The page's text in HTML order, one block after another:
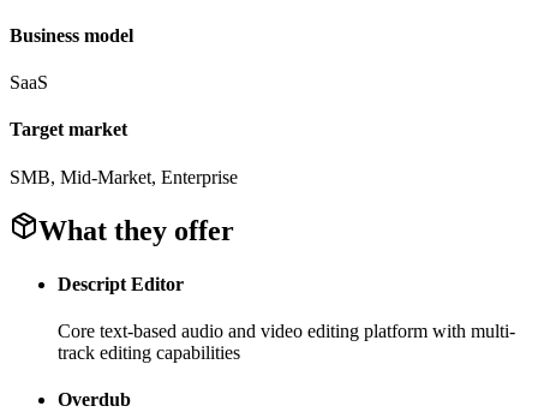
Business model
SaaS
Target market
SMB, Mid-Market, Enterprise
What they offer
Descript Editor
Core text-based audio and video editing platform with multi-
track editing capabilities
Overdub